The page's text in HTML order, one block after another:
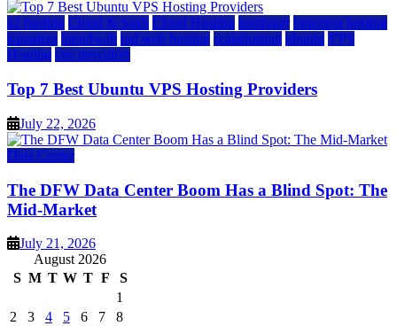
a2 hosting Cloud & SaaS Cloud Hosting hostinger inmotion hosting
kamatera liquidweb rad web hosting scalahosting ubuntu VPS
Hosting vps providers
Top 7 Best Ubuntu VPS Hosting Providers
July 22, 2026
Data Center
The DFW Data Center Boom Has a Blind Spot: The
Mid-Market
July 21, 2026
August 2026
S M T W T F
S
1
2
3 4 5 6 7
8